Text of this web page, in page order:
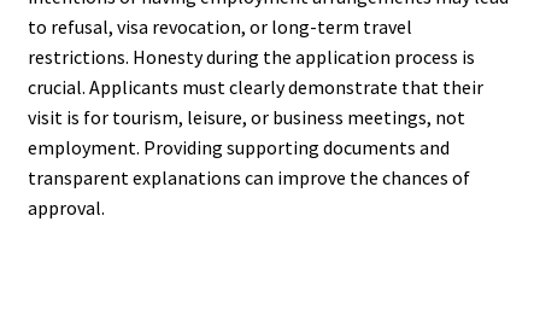
to refusal, visa revocation, or long-term travel
restrictions. Honesty during the application process is
crucial. Applicants must clearly demonstrate that their
visit is for tourism, leisure, or business meetings, not
employment. Providing supporting documents and
transparent explanations can improve the chances of
approval.